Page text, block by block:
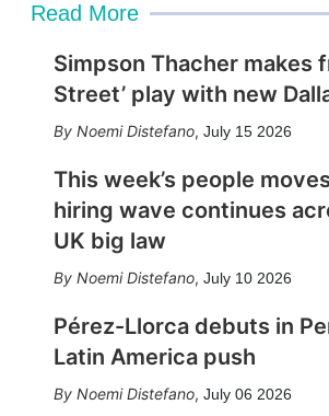
Read More
Simpson Thacher makes
Street’ play with new
Noemi Distefano, July 15 2026
This week’s people
hiring wave continues
UK big law
Noemi Distefano, July 10 2026
Pérez-Llorca debuts in
Latin America push
Noemi Distefano, July 06 2026